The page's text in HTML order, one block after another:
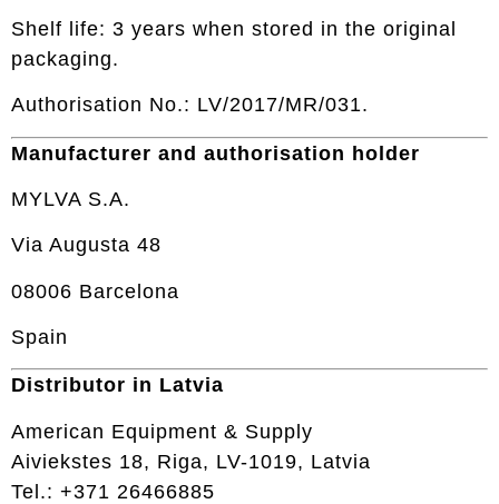
Shelf life: 3 years when stored in the original
packaging.
Authorisation No.: LV/2017/MR/031.
Manufacturer and authorisation holder
MYLVA S.A.
Via Augusta 48
08006 Barcelona
Spain
Distributor in Latvia
American Equipment & Supply
Aiviekstes 18, Riga, LV-1019, Latvia
Tel.: +371 26466885